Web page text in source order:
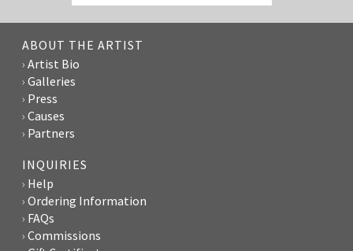
ABOUT THE ARTIST
Artist Bio
Galleries
Press
Causes
Partners
INQUIRIES
Help
Ordering Information
FAQs
Commissions